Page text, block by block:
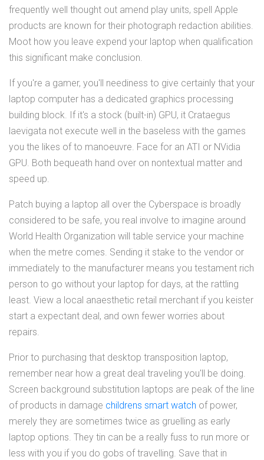
frequently well thought out amend play units, spell Apple
products are known for their photograph redaction abilities.
Moot how you leave expend your laptop when qualification
this significant make conclusion.
If you're a gamer, you'll neediness to give certainly that your
laptop computer has a dedicated graphics processing
building block. If it's a stock (built-in) GPU, it Crataegus
laevigata not execute well in the baseless with the games
you the likes of to manoeuvre. Face for an ATI or NVidia
GPU. Both bequeath hand over on nontextual matter and
speed up.
Patch buying a laptop all over the Cyberspace is broadly
considered to be safe, you real involve to imagine around
World Health Organization will table service your machine
when the metre comes. Sending it stake to the vendor or
immediately to the manufacturer means you testament rich
person to go without your laptop for days, at the rattling
least. View a local anaesthetic retail merchant if you keister
start a expectant deal, and own fewer worries about
repairs.
Prior to purchasing that desktop transposition laptop,
remember near how a great deal traveling you'll be doing.
Screen background substitution laptops are peak of the line
of products in damage childrens smart watch of power,
merely they are sometimes twice as gruelling as early
laptop options. They tin can be a really fuss to run more or
less with you if you do gobs of travelling. Save that in